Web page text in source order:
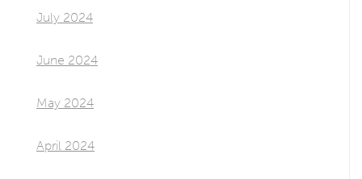
July 2024
June 2024
May 2024
April 2024